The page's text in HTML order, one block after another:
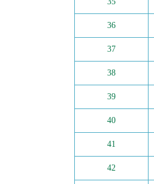
36
37
38
39
40
41
42